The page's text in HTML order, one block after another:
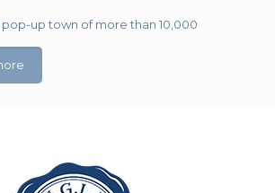
pop-up town of more than 10,000